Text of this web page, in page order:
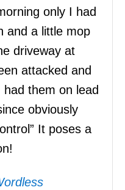
only I had
and a little mop
driveway at
attacked and
them on lead
obviously
It poses a